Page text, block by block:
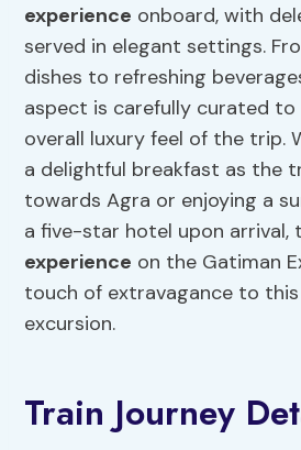
experience onboard, with
served in elegant settings.
dishes to refreshing
aspect is carefully curated to
overall luxury feel of the trip.
a delightful breakfast as the
towards Agra or enjoying a
a five-star hotel upon arrival,
experience on the Gatiman
touch of extravagance to
excursion.
Train Journey